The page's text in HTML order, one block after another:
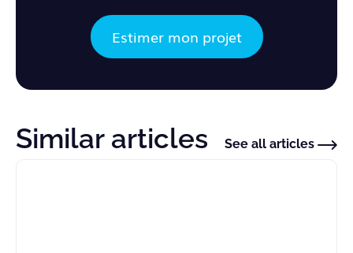
Estimer mon projet
Similar articles See all articles